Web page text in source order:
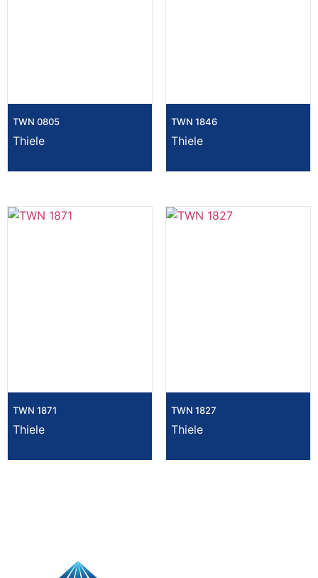
TWN 0805
Thiele
TWN 1846
Thiele
TWN 1871
Thiele
TWN 1827
Thiele